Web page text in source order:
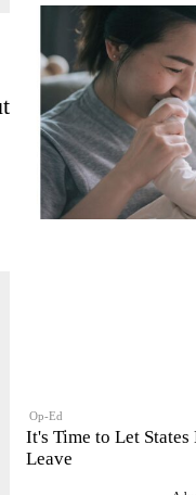
Op-Ed
It's Time to Let
Leave